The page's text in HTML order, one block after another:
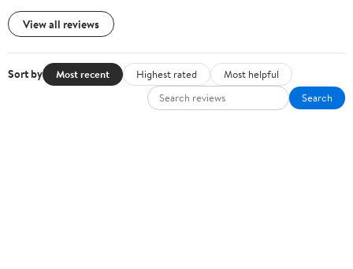
View all reviews
Sort by Most recent Highest rated
Most helpful
Search